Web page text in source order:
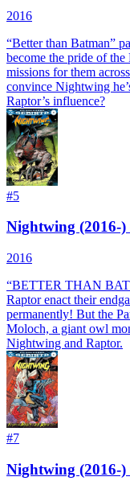
2016
“Better than Batman”
become the pride of
missions for them
convince Nightwing
Raptor’s influence?
#5
Nightwing (2016-)
2016
“BETTER THAN
Raptor enact their
permanently! But the
Moloch, a giant owl
Nightwing and Raptor.
#7
Nightwing (2016-)